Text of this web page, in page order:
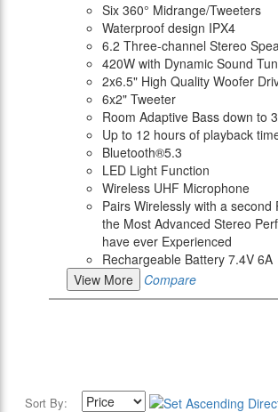
Six 360° Midrange/Tweeters
Waterproof design IPX4
6.2 Three-channel Stereo
420W with Dynamic Sound
2x6.5" High Quality Woofer
6x2" Tweeter
Room Adaptive Bass down to
Up to 12 hours of playback
Bluetooth®5.3
LED Light Function
Wireless UHF Microphone
Pairs Wirelessly with a
the Most Advanced Stereo
have ever Experienced
Rechargeable Battery 7.4V 6A
View More
Compare
Sort By: